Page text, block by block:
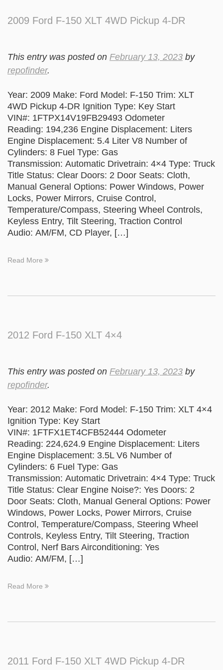
2009 Ford F-150 XLT 4WD Pickup 4-DR
This entry was posted on February 13, 2023 by
repofinder.
Year: 2009 Make: Ford Model: F-150 Trim: XLT
4WD Pickup 4-DR Ignition Type: Key Start
VIN#: 1FTPX14V19FB29493 Odometer
Reading: 194,236 Engine Displacement: Liters
Engine Displacement: 5.4 Liter V8 Number of
Cylinders: 8 Fuel Type: Gas
Transmission: Automatic Drivetrain: 4×4 Type: Truck
Title Status: Clear Doors: 2 Door Seats: Cloth,
Manual General Options: Power Windows, Power
Locks, Power Mirrors, Cruise Control,
Temperature/Compass, Steering Wheel Controls,
Keyless Entry, Tilt Steering, Traction Control
Audio: AM/FM, CD Player, […]
Read More
2012 Ford F-150 XLT 4×4
This entry was posted on February 13, 2023 by
repofinder.
Year: 2012 Make: Ford Model: F-150 Trim: XLT 4×4
Ignition Type: Key Start
VIN#: 1FTFX1ET4CFB52444 Odometer
Reading: 224,624.9 Engine Displacement: Liters
Engine Displacement: 3.5L V6 Number of
Cylinders: 6 Fuel Type: Gas
Transmission: Automatic Drivetrain: 4×4 Type: Truck
Title Status: Clear Engine Noise?: Yes Doors: 2
Door Seats: Cloth, Manual General Options: Power
Windows, Power Locks, Power Mirrors, Cruise
Control, Temperature/Compass, Steering Wheel
Controls, Keyless Entry, Tilt Steering, Traction
Control, Nerf Bars Airconditioning: Yes
Audio: AM/FM, […]
Read More
2011 Ford F-150 XLT 4WD Pickup 4-DR